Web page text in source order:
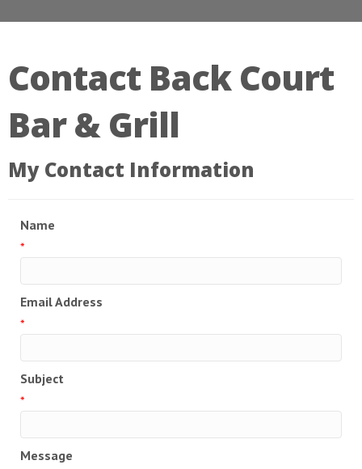
Contact Back Court
Bar & Grill
My Contact Information
Name
*
Email Address
*
Subject
*
Message